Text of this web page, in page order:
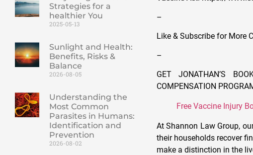
Strategies for a
healthier You
2025-05-13
Sunlight and Health:
Benefits, Risks &
Balance
2026-08-05
Understanding the
Most Common
Parasites in Humans:
Identification and
Prevention
2026-08-02
–
Like & Subscribe for More
–
GET JONATHAN’S
COMPENSATION
Free Vaccine Injury
At Shannon Law Group,
their households recover
make a distinction in the